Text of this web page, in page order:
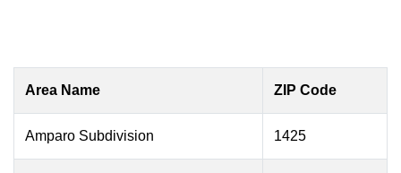
Area Name ZIP Code
Amparo Subdivision 1425